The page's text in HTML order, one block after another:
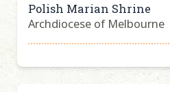
Polish Marian Shrine
Archdiocese of Melbourne